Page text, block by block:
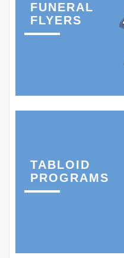
FUNERAL
FLYERS
TABLOID
PROGRAMS